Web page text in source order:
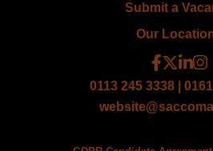
Submit a
Our
0113 245 3338 |